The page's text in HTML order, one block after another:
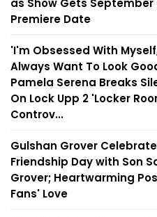
as Show Gets September
Premiere Date
'I'm Obsessed With
Always Want To Look
Pamela Serena Breaks
On Lock Upp 2 'Locker
Controv...
Gulshan Grover
Friendship Day with Son
Grover; Heartwarming
Fans' Love